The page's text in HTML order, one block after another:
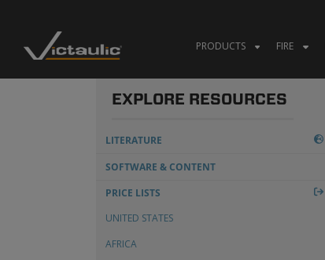
content
PRODUCTS FIRE
EXPLORE RESOURCES
LITERATURE
CERTIFICATIONS & APPROVALS
SUBMITTALS
MANUALS
TECHNICAL & DESIGN DATA
SOFTWARE & CONTENT
PRICE LISTS
UNITED STATES
AFRICA